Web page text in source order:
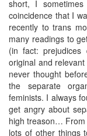
short, I
coincidence that I
recently to trans
many readings to
(in fact:
original and
never thought
the separate
feminists. I always
get angry about
high treason… From
lots of other things